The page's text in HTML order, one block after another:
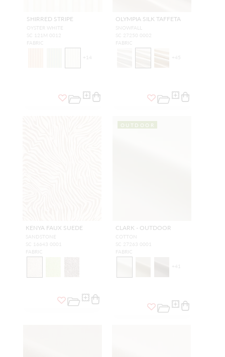
SHIRRED STRIPE
OYSTER WHITE
SC 121M 0012
FABRIC
+ 14
OLYMPIA SILK TAFFETA
SNOWFALL
SC 27250 0002
FABRIC
+45
KENYA FAUX SUEDE
SANDSTONE
SC 16643 0001
FABRIC
OUTDOOR
CLARK - OUTDOOR
COTTON
SC 27263 0001
FABRIC
+41